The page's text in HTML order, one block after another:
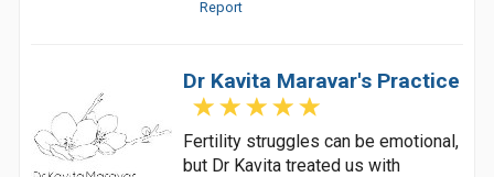
Report
Dr Kavita Maravar's Practice
Fertility struggles can be emotional,
but Dr Kavita treated us with